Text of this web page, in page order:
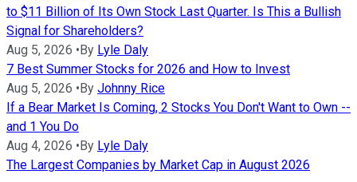
to $11 Billion of Its Own Stock Last Quarter. Is This a Bullish
Signal for Shareholders?
Aug 5, 2026 •By Lyle Daly
7 Best Summer Stocks for 2026 and How to Invest
Aug 5, 2026 •By Johnny Rice
If a Bear Market Is Coming, 2 Stocks You Don't Want to Own --
and 1 You Do
Aug 4, 2026 •By Lyle Daly
The Largest Companies by Market Cap in August 2026